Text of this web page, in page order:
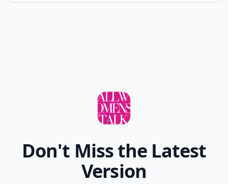
Don't Miss the Latest
Version